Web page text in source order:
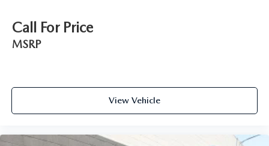
Call For Price
MSRP
View Vehicle